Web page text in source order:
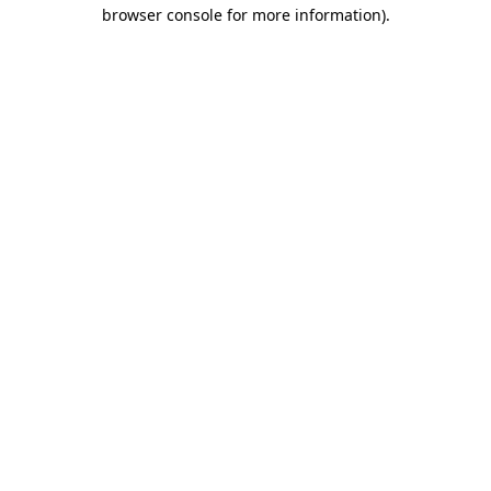
browser console for more information).